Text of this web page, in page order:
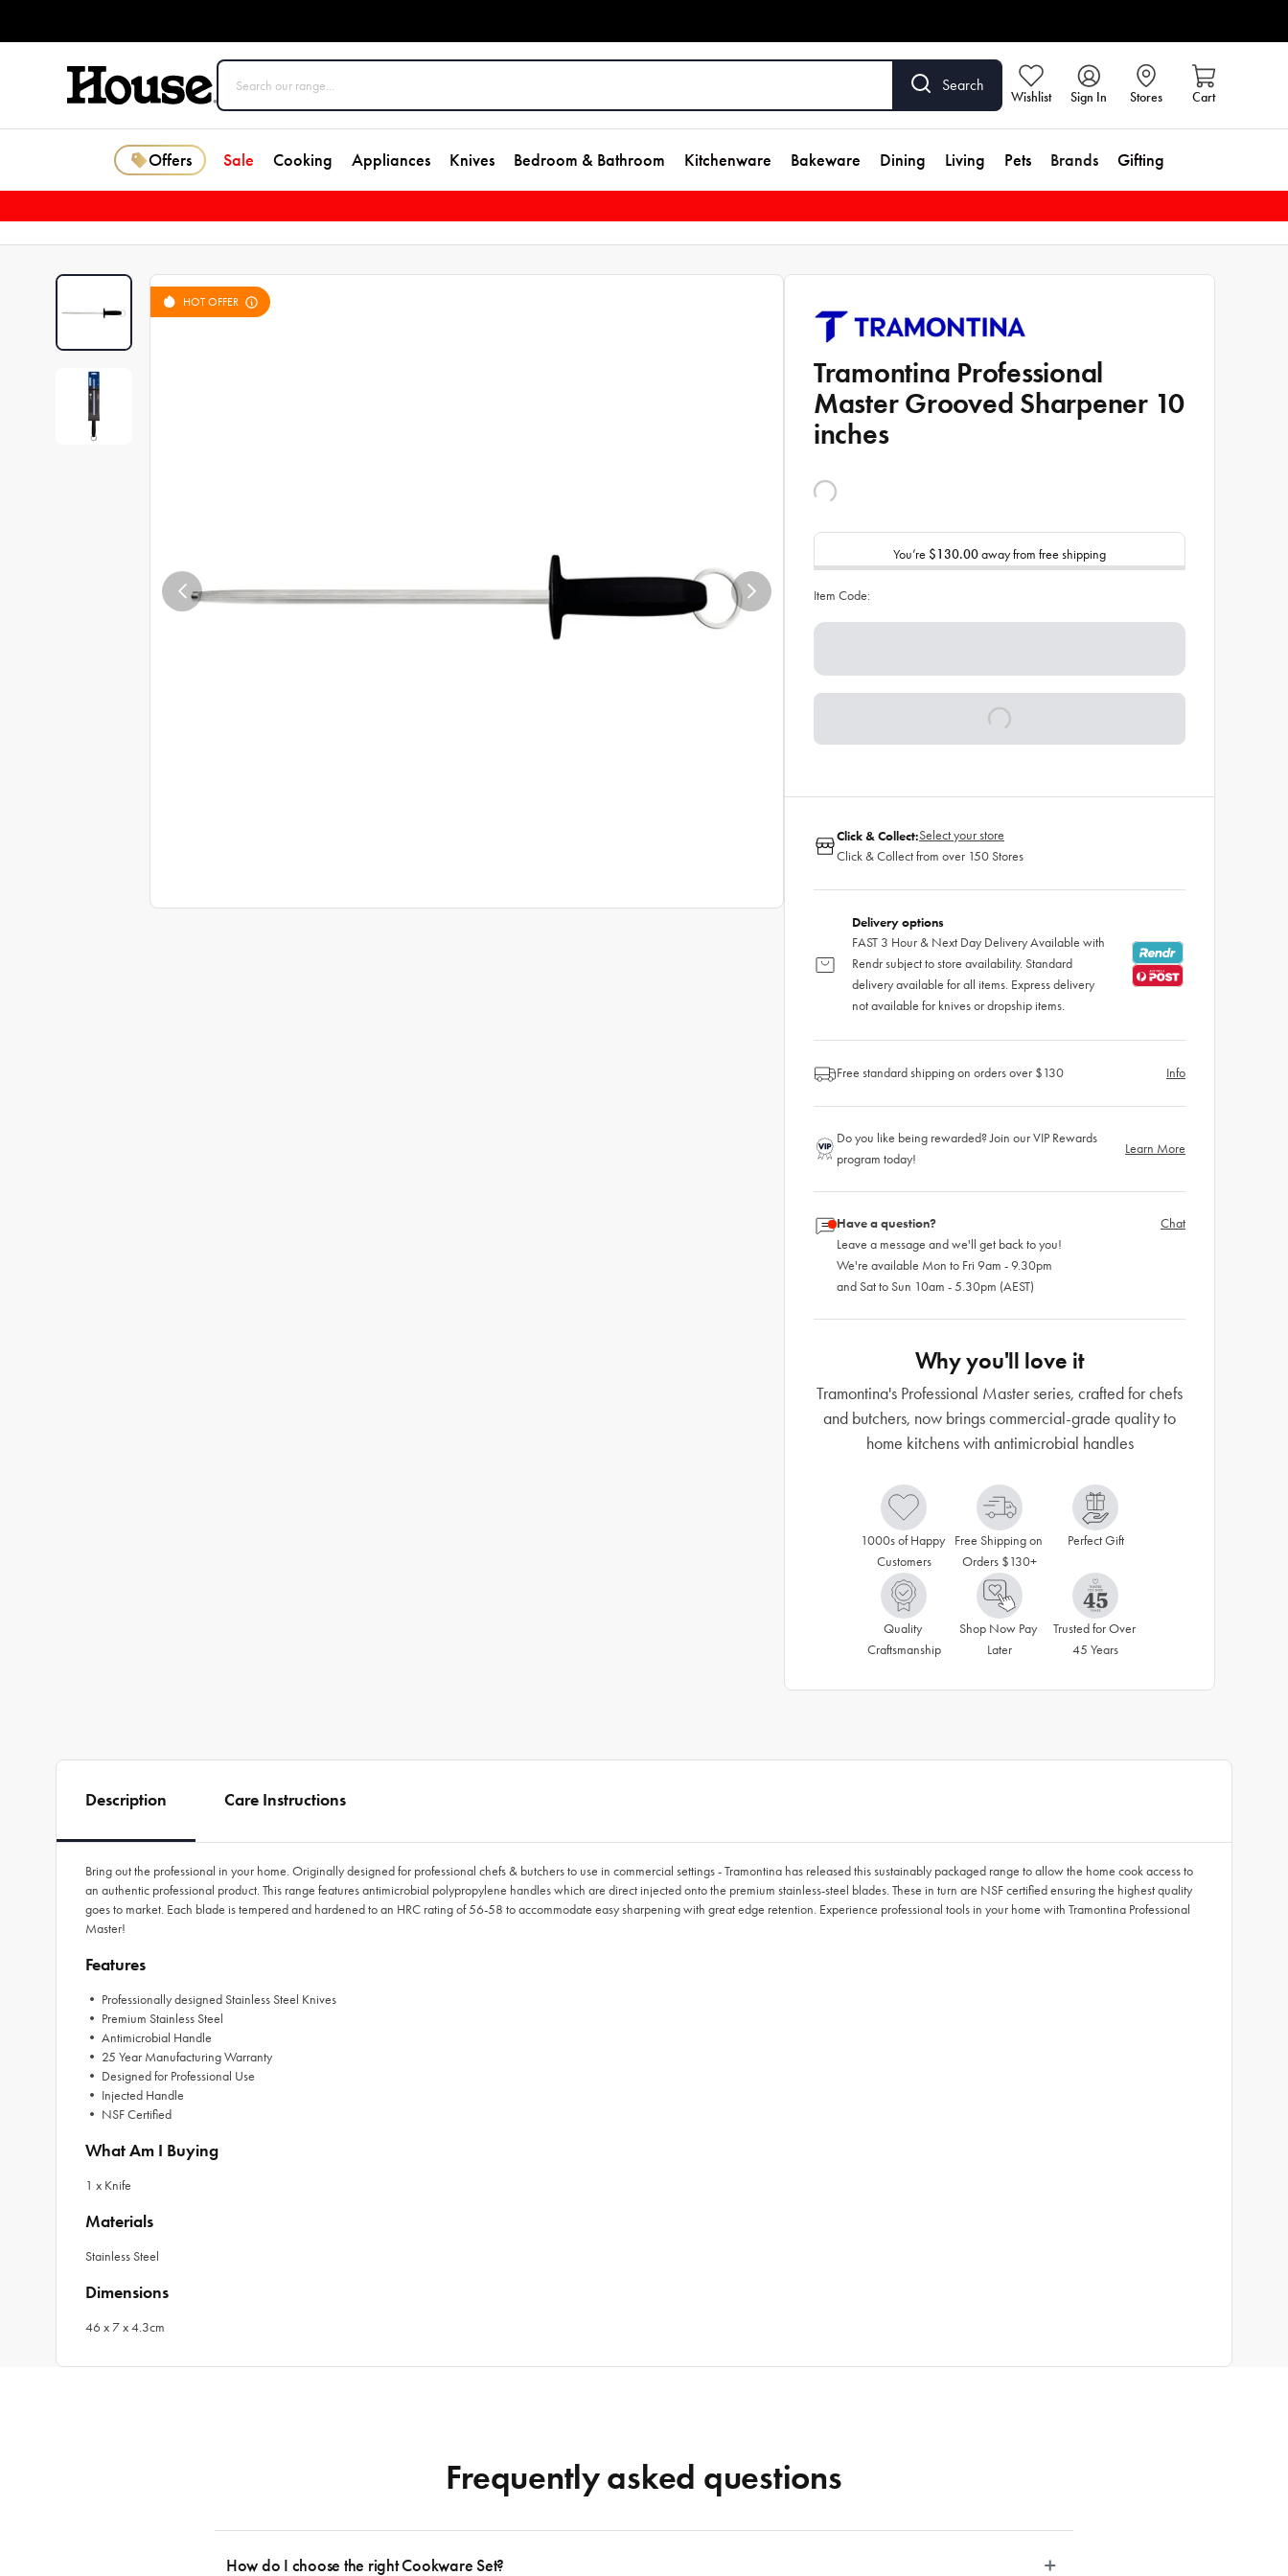
Search
Wishlist Sign In Stores Cart
Offers Sale Cooking Appliances Knives Bedroom & Bathroom Kitchenware Bakeware Dining Living Pets Brands Gifting
HOT OFFER
Tramontina Professional
Master Grooved Sharpener 10
inches
You’re $130.00away from free shipping
Item Code:
Click & Collect:Select your store
Click & Collect from over 150 Stores
Delivery options
FAST 3 Hour & Next Day Delivery Available with
Rendr subject to store availability. Standard
delivery available for all items. Express delivery
not available for knives or dropship items.
Free standard shipping on orders over $130 Info
Do you like being rewarded? Join our VIP Rewards
program today!
Learn More
Have a question?
Leave a message and we'll get back to you!
We're available Mon to Fri 9am - 9.30pm
and Sat to Sun 10am - 5.30pm (AEST)
Chat
Why you'll love it
Tramontina's Professional Master series, crafted for chefs
and butchers, now brings commercial-grade quality to
home kitchens with antimicrobial handles
1000s of Happy
Customers
Free Shipping on
Orders $130+
Perfect Gift
Quality
Craftsmanship
Shop Now Pay
Later
Trusted for Over
45 Years
Description Care Instructions
Bring out the professional in your home. Originally designed for professional chefs & butchers to use in commercial settings - Tramontina has released this sustainably packaged range to allow the home cook access to
an authentic professional product. This range features antimicrobial polypropylene handles which are direct injected onto the premium stainless-steel blades. These in turn are NSF certified ensuring the highest quality
goes to market. Each blade is tempered and hardened to an HRC rating of 56-58 to accommodate easy sharpening with great edge retention. Experience professional tools in your home with Tramontina Professional
Master!
Features
• Professionally designed Stainless Steel Knives
• Premium Stainless Steel
• Antimicrobial Handle
• 25 Year Manufacturing Warranty
• Designed for Professional Use
• Injected Handle
• NSF Certified
What Am I Buying
1 x Knife
Materials
Stainless Steel
Dimensions
46 x 7 x 4.3cm
Frequently asked questions
How do I choose the right Cookware Set?